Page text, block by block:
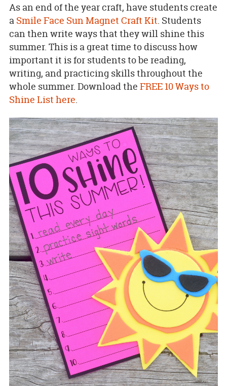
As an end of the year craft, have students create
a Smile Face Sun Magnet Craft Kit. Students
can then write ways that they will shine this
summer. This is a great time to discuss how
important it is for students to be reading,
writing, and practicing skills throughout the
whole summer. Download the FREE 10 Ways to
Shine List here.